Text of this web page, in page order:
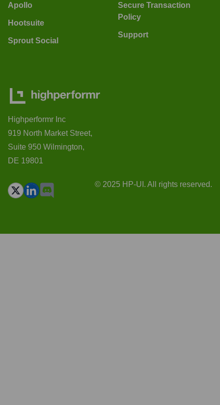
Apollo
Hootsuite
Sprout Social
Secure Transaction
Policy
Support
Highperformr Inc
919 North Market Street,
Suite 950 Wilmington,
DE 19801
© 2025 HP-UI. All rights reserved.